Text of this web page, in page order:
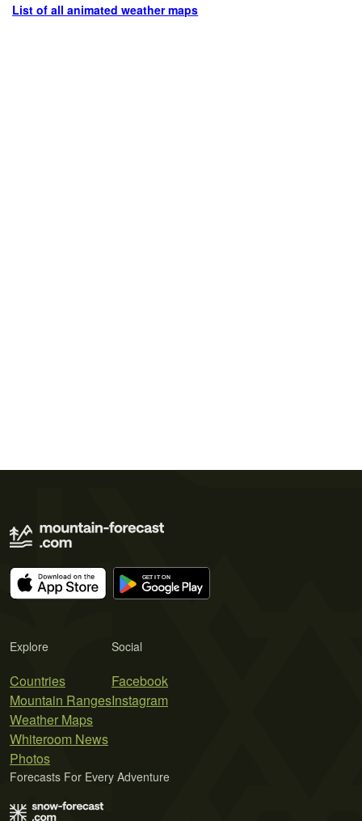
List of all animated weather maps
Explore
Countries
Mountain Ranges
Weather Maps
Whiteroom News
Photos
Social
Facebook
Instagram
Forecasts For Every Adventure